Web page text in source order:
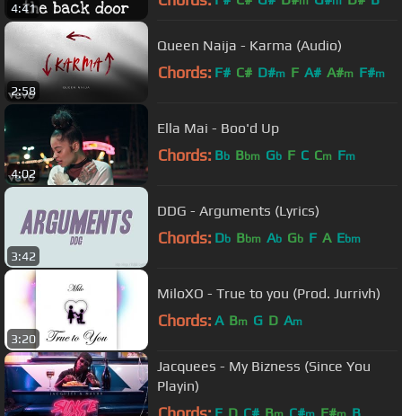
4:41
2:58
Queen Naija - Karma (Audio)
Chords: F# C# D#m F A# A#m F#m
4:02
Ella Mai - Boo'd Up
Chords: Bb Bbm Gb F C Cm Fm
3:42
DDG - Arguments (Lyrics)
Chords: Db Bbm Ab Gb F A Ebm
3:20
MiloXO - True to you (Prod. Jurrivh)
Chords: A Bm G D Am
Jacquees - My Bizness (Since You
Playin)